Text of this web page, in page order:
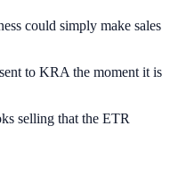
could simply make sales
to KRA the moment it is
selling that the ETR